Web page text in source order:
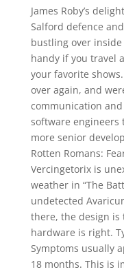
James Roby’s
Salford defence
bustling over
handy if you travel
your favorite
over again, and
communication
software engineers
more senior
Rotten Romans:
Vercingetorix is
weather in “The
undetected
there, the design
hardware is right.
Symptoms usually
18 months. This is